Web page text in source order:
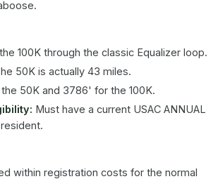
100K through the classic Equalizer loop.
50K is actually 43 miles.
50K and 3786' for the 100K.
Must have a current USAC ANNUAL
within registration costs for the normal